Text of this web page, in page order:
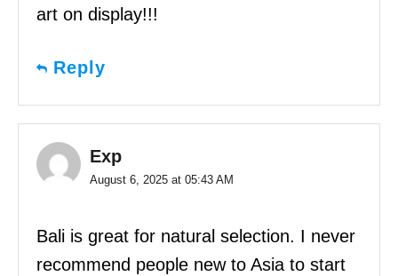
art on display!!!
Reply
Exp
August 6, 2025 at 05:43 AM
Bali is great for natural selection. I never
recommend people new to Asia to start